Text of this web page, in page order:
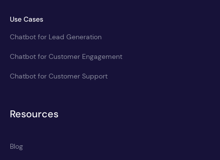
Use Cases
Chatbot for Lead Generation
Chatbot for Customer Engagement
Chatbot for Customer Support
Resources
Blog